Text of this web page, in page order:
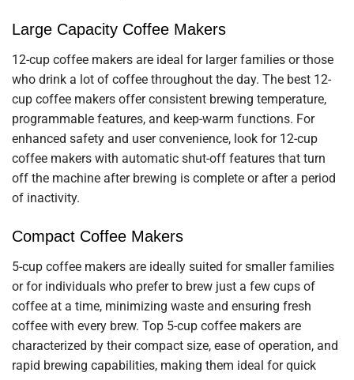
Large Capacity Coffee Makers
12-cup coffee makers are ideal for larger families or those
who drink a lot of coffee throughout the day. The best 12-
cup coffee makers offer consistent brewing temperature,
programmable features, and keep-warm functions. For
enhanced safety and user convenience, look for 12-cup
coffee makers with automatic shut-off features that turn
off the machine after brewing is complete or after a period
of inactivity.
Compact Coffee Makers
5-cup coffee makers are ideally suited for smaller families
or for individuals who prefer to brew just a few cups of
coffee at a time, minimizing waste and ensuring fresh
coffee with every brew. Top 5-cup coffee makers are
characterized by their compact size, ease of operation, and
rapid brewing capabilities, making them ideal for quick